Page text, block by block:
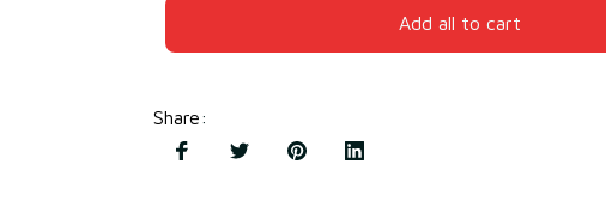
Add all to cart
Share: